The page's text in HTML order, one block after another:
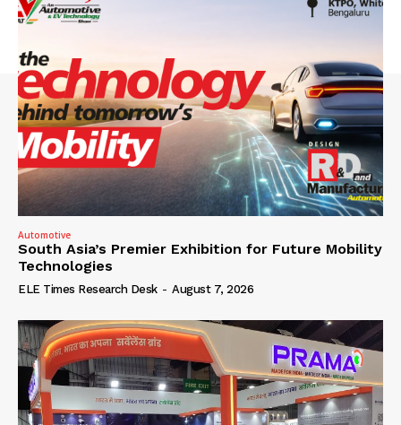
Automotive
South Asia’s Premier Exhibition for Future Mobility
Technologies
ELE Times Research Desk - August 7, 2026